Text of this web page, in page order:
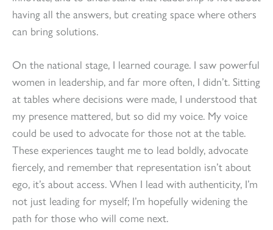
having all the answers, but creating space where others
can bring solutions.
On the national stage, I learned courage. I saw powerful
women in leadership, and far more often, I didn’t. Sitting
at tables where decisions were made, I understood that
my presence mattered, but so did my voice. My voice
could be used to advocate for those not at the table.
These experiences taught me to lead boldly, advocate
fiercely, and remember that representation isn’t about
ego, it’s about access. When I lead with authenticity, I’m
not just leading for myself; I’m hopefully widening the
path for those who will come next.